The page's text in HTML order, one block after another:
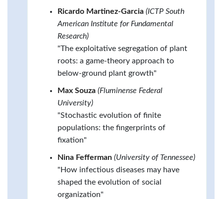
Ricardo Martinez-Garcia (ICTP South
American Institute for Fundamental
Research)
"The exploitative segregation of plant
roots: a game-theory approach to
below-ground plant growth"
Max Souza (Fluminense Federal
University)
"Stochastic evolution of finite
populations: the fingerprints of
fixation"
Nina Fefferman (University of Tennessee)
"How infectious diseases may have
shaped the evolution of social
organization"